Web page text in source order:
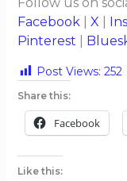
Facebook
X
Pinterest
Post Views: 252
Share this:
Facebook
Like this: